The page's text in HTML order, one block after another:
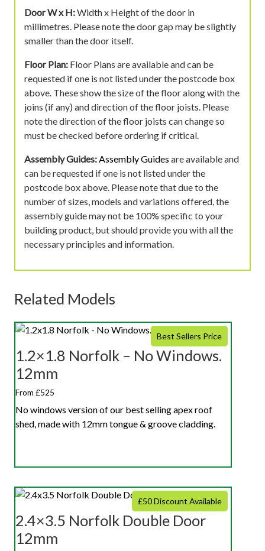
Door W x H:Width x Height of the door in
millimetres. Please note the door gap may be slightly
smaller than the door itself.
Floor Plan: Floor Plans are available and can be
requested if one is not listed under the postcode box
above. These show the size of the floor along with the
joins (if any) and direction of the floor joists. Please
note the direction of the floor joists can change so
must be checked before ordering if critical.
Assembly Guides:Assembly Guides are available and
can be requested if one is not listed under the
postcode box above. Please note that due to the
number of sizes, models and variations offered, the
assembly guide may not be 100% specific to your
building product, but should provide you with all the
necessary principles and information.
Related Models
Best Sellers Price
1.2×1.8 Norfolk – No Windows.
12mm
From £525
No windows version of our best selling apex roof
shed, made with 12mm tongue & groove cladding.
£50 Discount Available
2.4×3.5 Norfolk Double Door
12mm